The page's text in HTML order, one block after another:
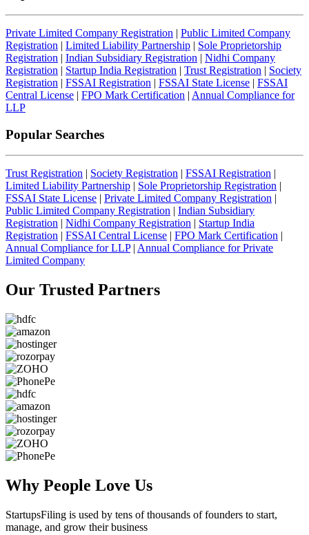
Private Limited Company Registration | Public Limited Company
Registration | Limited Liability Partnership | Sole Proprietorship
Registration | Indian Subsidiary Registration | Nidhi Company
Registration | Startup India Registration | Trust Registration | Society
Registration | FSSAI Registration | FSSAI State License | FSSAI
Central License | FPO Mark Certification | Annual Compliance for
LLP
Popular Searches
Trust Registration | Society Registration | FSSAI Registration |
Limited Liability Partnership | Sole Proprietorship Registration |
FSSAI State License | Private Limited Company Registration |
Public Limited Company Registration | Indian Subsidiary
Registration | Nidhi Company Registration | Startup India
Registration | FSSAI Central License | FPO Mark Certification |
Annual Compliance for LLP| Annual Compliance for Private
Limited Company
Our Trusted Partners
Why People Love Us
StartupsFiling is used by tens of thousands of founders to start,
manage, and grow their business